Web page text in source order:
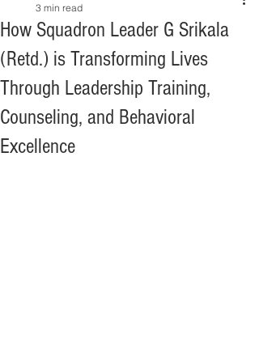
How Squadron Leader G Srikala
(Retd.) is Transforming Lives
Through Leadership Training,
Counseling, and Behavioral
Excellence
3 min read